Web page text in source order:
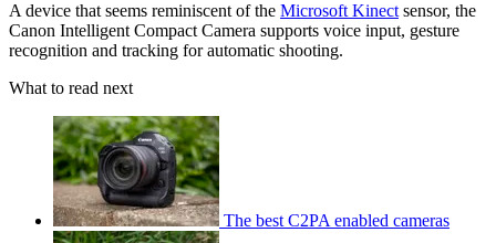
A device that seems reminiscent of the Microsoft Kinect sensor, the
Canon Intelligent Compact Camera supports voice input, gesture
recognition and tracking for automatic shooting.
What to read next
The best C2PA enabled cameras